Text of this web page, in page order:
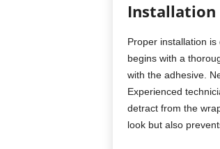
Installation
Proper installation
begins with a
with the adhesive.
Experienced
detract from the
look but also